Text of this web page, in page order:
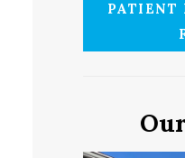
PATIENT